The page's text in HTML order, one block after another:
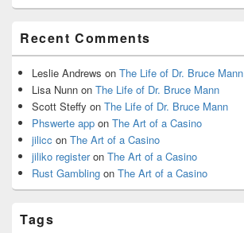
Recent Comments
Leslie Andrews on The Life of Dr. Bruce Mann
Lisa Nunn on The Life of Dr. Bruce Mann
Scott Steffy on The Life of Dr. Bruce Mann
Phswerte app on The Art of a Casino
jilicc on The Art of a Casino
jiliko registeron The Art of a Casino
Rust Gambling on The Art of a Casino
Tags